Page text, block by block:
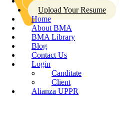
Upload Your Resume
Home
About BMA
BMA Library
Blog
Contact Us
Login
Canditate
Client
Alianza UPPR